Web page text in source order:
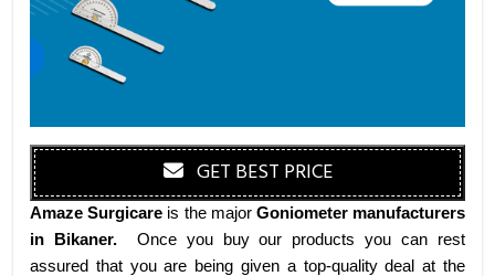
GET BEST PRICE
Amaze Surgicare is the major Goniometer manufacturers
in Bikaner. Once you buy our products you can rest
assured that you are being given a top-quality deal at the